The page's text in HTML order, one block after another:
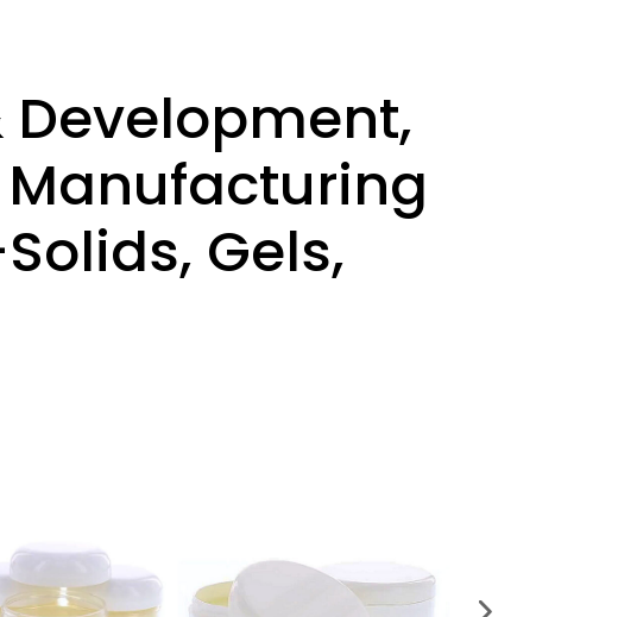
Development,
Gels,